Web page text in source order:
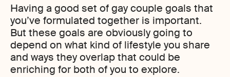
Having a good set of gay couple goals that
you’ve formulated together is important.
But these goals are obviously going to
depend on what kind of lifestyle you share
and ways they overlap that could be
enriching for both of you to explore.